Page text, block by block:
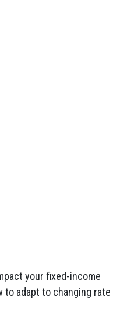
your fixed-income
to adapt to changing rate